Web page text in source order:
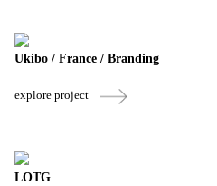
Ukibo / France / Branding
explore project
LOTG